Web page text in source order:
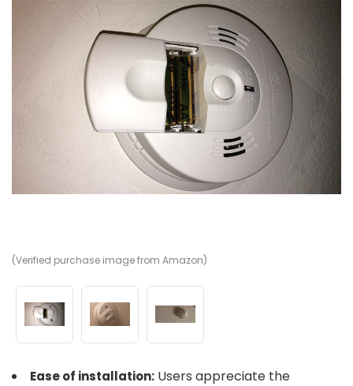
(Verified purchase image from Amazon)
Ease of installation: Users appreciate the